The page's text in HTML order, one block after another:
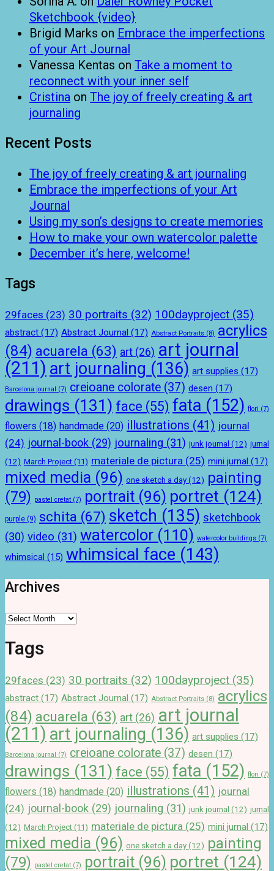
Sketchbook {video}
Brigid Marks on Embrace the imperfections
of your Art Journal
Vanessa Kentas on Take a moment to
reconnect with your inner self
Cristina on The joy of freely creating & art
journaling
Recent Posts
The joy of freely creating & art journaling
Embrace the imperfections of your Art
Journal
Using my son’s designs to create memories
How to make your own watercolor palette
December it’s here, welcome!
Tags
29faces (23) 30 portraits (32) 100dayproject (35)
abstract (17) Abstract Journal (17) Abstract Portraits (8) acrylics
(84) acuarela (63) art (26) art journal
(211) art journaling (136) art supplies (17)
Barcelona journal (7) creioane colorate (37) desen (17)
drawings (131) face (55) fata (152) flori (7)
flowers (18) handmade (20) illustrations (41) journal
(24) journal-book (29) journaling (31) junk journal (12) jurnal
(12) March Project (11) materiale de pictura (25) mini jurnal (17)
mixed media (96) one sketch a day (12) painting
(79) pastel cretat (7) portrait (96) portret (124)
purple (9) schita (67) sketch (135) sketchbook
(30) video (31) watercolor (110) watercolor buildings (7)
whimsical (15) whimsical face (143)
Archives
Archives
Tags
29faces (23) 30 portraits (32) 100dayproject (35)
abstract (17) Abstract Journal (17) Abstract Portraits (8) acrylics
(84) acuarela (63) art (26) art journal
(211) art journaling (136) art supplies (17)
Barcelona journal (7) creioane colorate (37) desen (17)
drawings (131) face (55) fata (152) flori (7)
flowers (18) handmade (20) illustrations (41) journal
(24) journal-book (29) journaling (31) junk journal (12) jurnal
(12) March Project (11) materiale de pictura (25) mini jurnal (17)
mixed media (96) one sketch a day (12) painting
(79)
pastel cretat (7) portrait (96) portret (124)